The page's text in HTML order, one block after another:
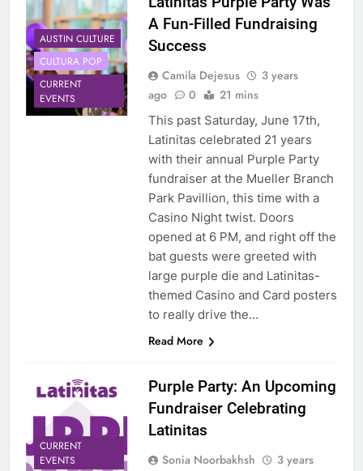
AUSTIN CULTURE
CULTURA POP
CURRENT
EVENTS
A Fun-Filled Fundraising
Success
Camila Dejesus
3 years
ago
0 21 mins
This past Saturday, June 17th,
Latinitas celebrated 21 years
with their annual Purple Party
fundraiser at the Mueller Branch
Park Pavillion, this time with a
Casino Night twist. Doors
opened at 6 PM, and right off the
bat guests were greeted with
large purple die and Latinitas-
themed Casino and Card posters
to really drive the…
Read More
CURRENT
EVENTS
Purple Party: An Upcoming
Fundraiser Celebrating
Latinitas
Sonia Noorbakhsh 3 years